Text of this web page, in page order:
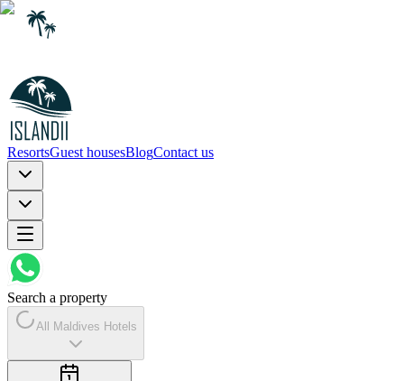
ResortsGuest housesBlogContact us
Search a property
All Maldives Hotels